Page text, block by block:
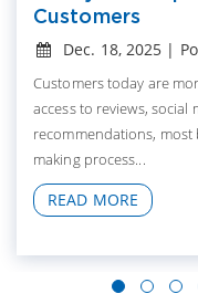
Customers
Dec. 18, 2025 |
Customers today are
access to reviews,
recommendations,
making process...
READ MORE